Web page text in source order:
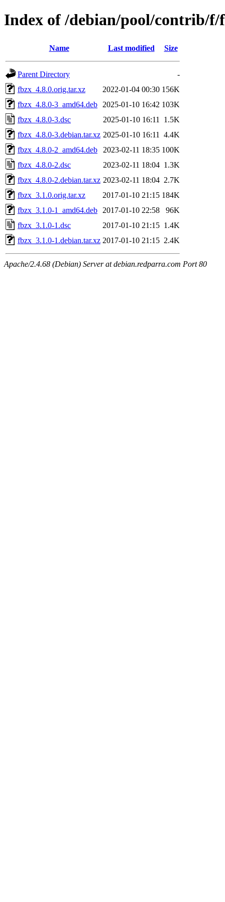
Index of /debian/pool/contrib/f/
Name Last modified Size
Parent Directory
-
fbzx_4.8.0.orig.tar.xz
2022-01-04 00:30 156K
fbzx_4.8.0-3_amd64.deb
2025-01-10 16:42 103K
fbzx_4.8.0-3.dsc
2025-01-10 16:11
1.5K
fbzx_4.8.0-3.debian.tar.xz 2025-01-10 16:11
4.4K
fbzx_4.8.0-2_amd64.deb
2023-02-11 18:35 100K
fbzx_4.8.0-2.dsc
2023-02-11 18:04 1.3K
fbzx_4.8.0-2.debian.tar.xz 2023-02-11 18:04 2.7K
fbzx_3.1.0.orig.tar.xz
2017-01-10 21:15 184K
fbzx_3.1.0-1_amd64.deb
2017-01-10 22:58
96K
fbzx_3.1.0-1.dsc
2017-01-10 21:15 1.4K
fbzx_3.1.0-1.debian.tar.xz 2017-01-10 21:15 2.4K
Apache/2.4.68 (Debian) Server at debian.redparra.com Port 80